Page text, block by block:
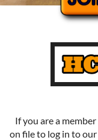
If you are a
on file to log in to